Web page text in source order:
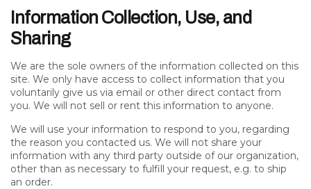
Information Collection, Use, and
Sharing
We are the sole owners of the information collected on this
site. We only have access to collect information that you
voluntarily give us via email or other direct contact from
you. We will not sell or rent this information to anyone.
We will use your information to respond to you, regarding
the reason you contacted us. We will not share your
information with any third party outside of our organization,
other than as necessary to fulfill your request, e.g. to ship
an order.